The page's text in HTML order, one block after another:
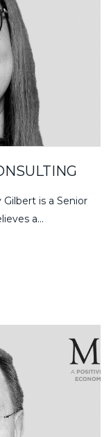
is a Senior
a...